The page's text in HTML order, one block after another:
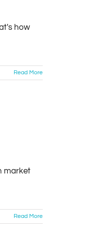
how
Read More
market
Read More